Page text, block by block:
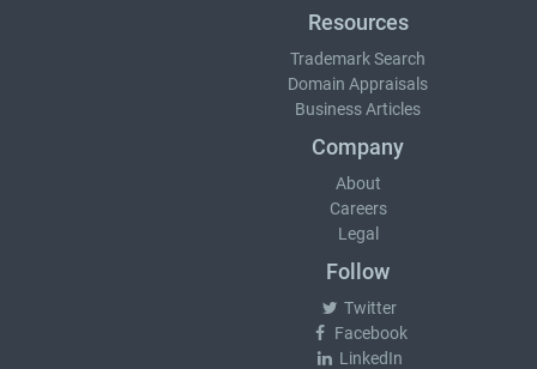
Resources
Trademark Search
Domain Appraisals
Business Articles
Company
About
Careers
Legal
Follow
Twitter
Facebook
LinkedIn